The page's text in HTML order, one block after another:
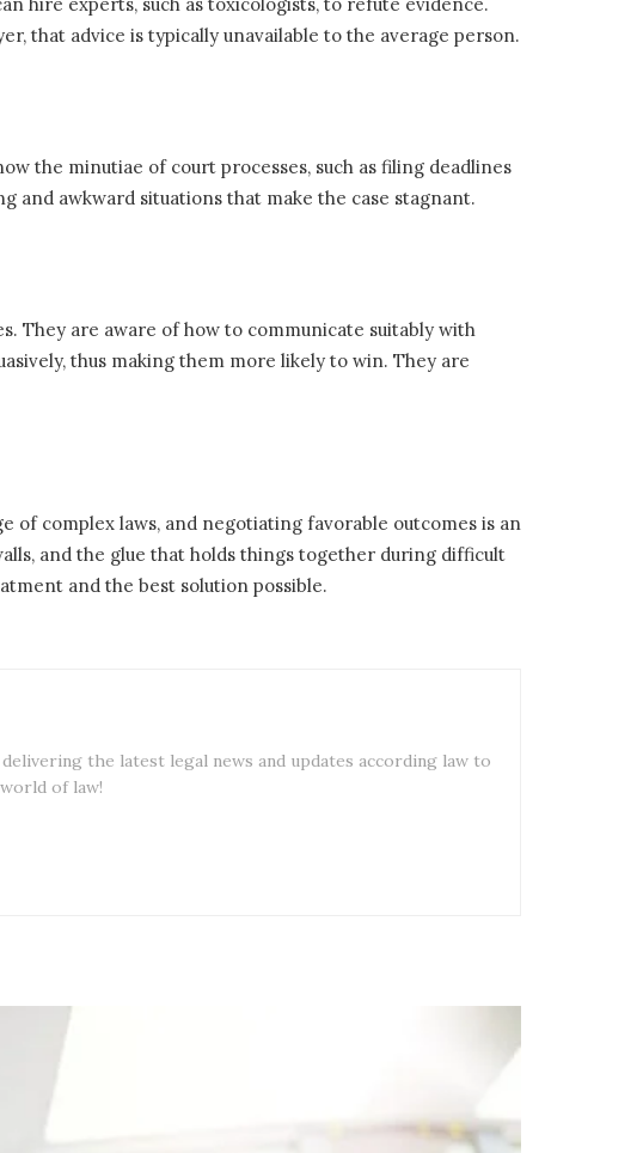
that advice is typically unavailable to the average person.
the minutiae of court processes, such as filing deadlines
and awkward situations that make the case stagnant.
They are aware of how to communicate suitably with
thus making them more likely to win. They are
of complex laws, and negotiating favorable outcomes is an
and the glue that holds things together during difficult
and the best solution possible.
the latest legal news and updates according law to
of law!